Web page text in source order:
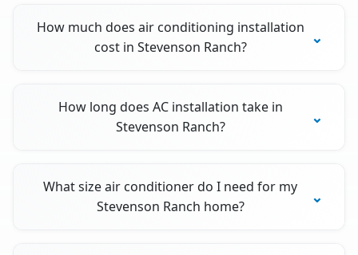
How much does air conditioning installation
cost in Stevenson Ranch?
How long does AC installation take in
Stevenson Ranch?
What size air conditioner do I need for my
Stevenson Ranch home?